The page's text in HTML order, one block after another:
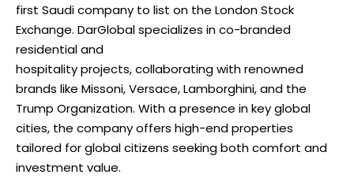
first Saudi company to list on the London Stock
Exchange. DarGlobal specializes in co-branded
residential and
hospitality projects, collaborating with renowned
brands like Missoni, Versace, Lamborghini, and the
Trump Organization. With a presence in key global
cities, the company offers high-end properties
tailored for global citizens seeking both comfort and
investment value.​